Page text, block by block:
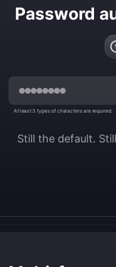
Password
At least 3 types of characters are required.
Still the default.